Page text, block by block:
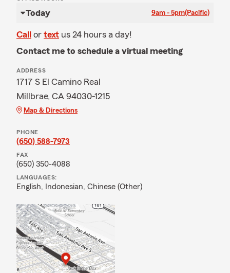
Today 9am - 5pm(Pacific)
Call or text us 24 hours a day!
Contact me to schedule a virtual meeting
ADDRESS
1717 S El Camino Real
Millbrae, CA 94030-1215
Map & Directions
PHONE
(650) 588-7973
FAX
(650) 350-4088
LANGUAGES:
English, Indonesian, Chinese (Other)